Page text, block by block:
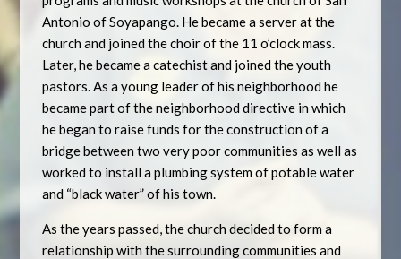
Antonio of Soyapango. He became a server at the
church and joined the choir of the 11 o’clock mass.
Later, he became a catechist and joined the youth
pastors. As a young leader of his neighborhood he
became part of the neighborhood directive in which
he began to raise funds for the construction of a
bridge between two very poor communities as well as
worked to install a plumbing system of potable water
and “black water” of his town.
As the years passed, the church decided to form a
relationship with the surrounding communities and